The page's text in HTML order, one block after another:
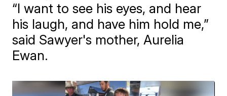
“I want to see his eyes, and hear
his laugh, and have him hold me,”
said Sawyer's mother, Aurelia
Ewan.